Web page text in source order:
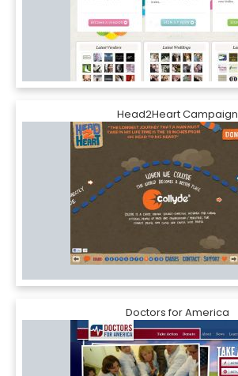
Head2Heart Campaign
Doctors for America